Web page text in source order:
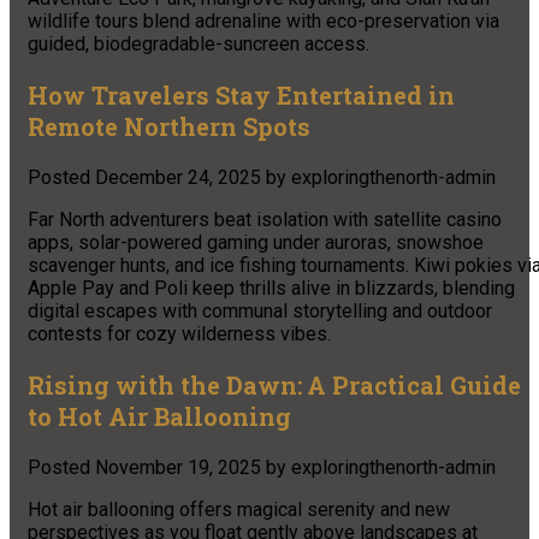
wildlife tours blend adrenaline with eco-preservation via
guided, biodegradable-suncreen access.
How Travelers Stay Entertained in
Remote Northern Spots
Posted December 24, 2025 by exploringthenorth-admin
Far North adventurers beat isolation with satellite casino
apps, solar-powered gaming under auroras, snowshoe
scavenger hunts, and ice fishing tournaments. Kiwi pokies
Apple Pay and Poli keep thrills alive in blizzards, blending
digital escapes with communal storytelling and outdoor
contests for cozy wilderness vibes.
Rising with the Dawn: A Practical Guide
to Hot Air Ballooning
Posted November 19, 2025 by exploringthenorth-admin
Hot air ballooning offers magical serenity and new
perspectives as you float gently above landscapes at